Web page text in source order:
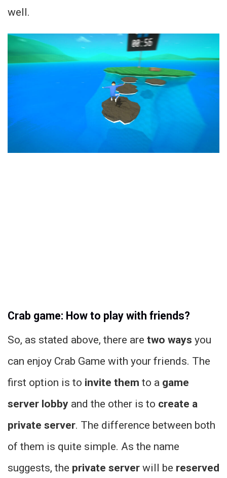
well.
Crab game: How to play with friends?
So, as stated above, there are two ways you
can enjoy Crab Game with your friends. The
first option is to invite them to a game
server lobby and the other is to create a
private server. The difference between both
of them is quite simple. As the name
suggests, the private server will be reserved